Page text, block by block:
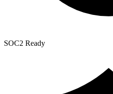
SOC2 Ready